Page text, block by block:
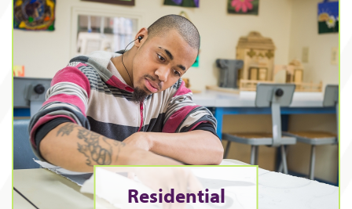
Residential